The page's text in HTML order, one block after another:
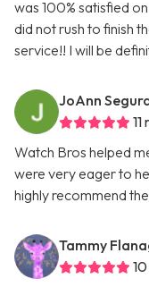
was 100% satisfied
did not rush to finish
service!! I will be
JoAnn
Watch Bros helped
were very eager to
highly recommend
Tammy